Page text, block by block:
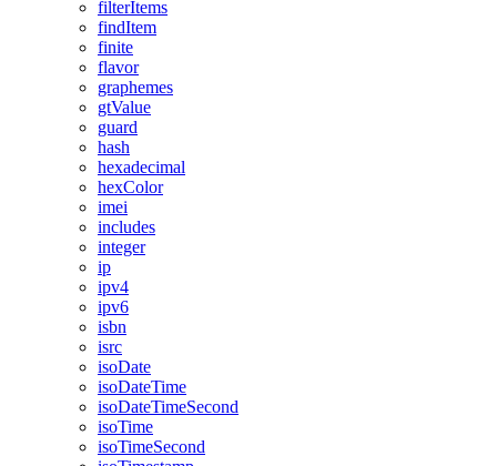
filterItems
findItem
finite
flavor
graphemes
gtValue
guard
hash
hexadecimal
hexColor
imei
includes
integer
ip
ipv4
ipv6
isbn
isrc
isoDate
isoDateTime
isoDateTimeSecond
isoTime
isoTimeSecond